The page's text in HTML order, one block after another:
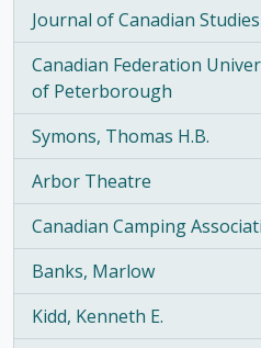
Journal of Canadian Studies
, 20 results
Canadian Federation
of Peterborough
, 15 results
Symons, Thomas H.B.
, 13 results
Arbor Theatre
, 11 results
Canadian Camping
, 10 results
Banks, Marlow
, 8 results
Kidd, Kenneth E.
, 7 results